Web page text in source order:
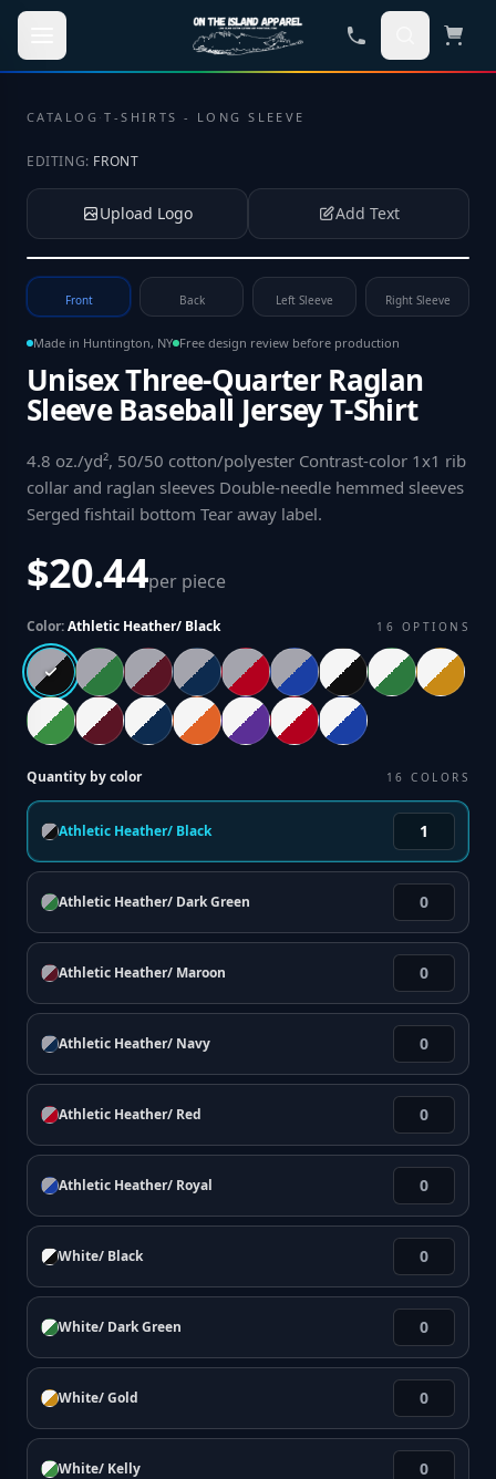
Skip to main content
CATALOG ·T-SHIRTS - LONG SLEEVE
EDITING: FRONT
Upload Logo Add Text
Tap to upload your logo or photo
Front Back Left Sleeve Right Sleeve
Made in Huntington, NY Free design review before production
Unisex Three-Quarter Raglan
Sleeve Baseball Jersey T-Shirt
4.8 oz./yd², 50/50 cotton/polyester Contrast-color 1x1 rib
collar and raglan sleeves Double-needle hemmed sleeves
Serged fishtail bottom Tear away label.
$20.44per piece
Color:Athletic Heather/ Black 16 OPTIONS
Quantity by color 16 COLORS
Athletic Heather/ Black
Athletic Heather/ Dark Green
Athletic Heather/ Maroon
Athletic Heather/ Navy
Athletic Heather/ Red
Athletic Heather/ Royal
White/ Black
White/ Dark Green
White/ Gold
White/ Kelly